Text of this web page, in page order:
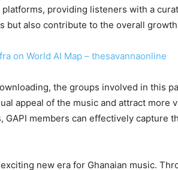
providing listeners with a
also contribute to the overall
on World AI Map – thesavannaonline
the groups involved in this
appeal of the music and attract
members can effectively capture
new era for Ghanaian music.